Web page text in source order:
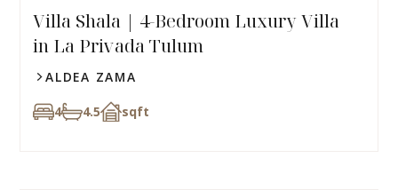
Villa Shala | 4-Bedroom Luxury Villa
in La Privada Tulum
ALDEA ZAMA
4 4.5 sqft